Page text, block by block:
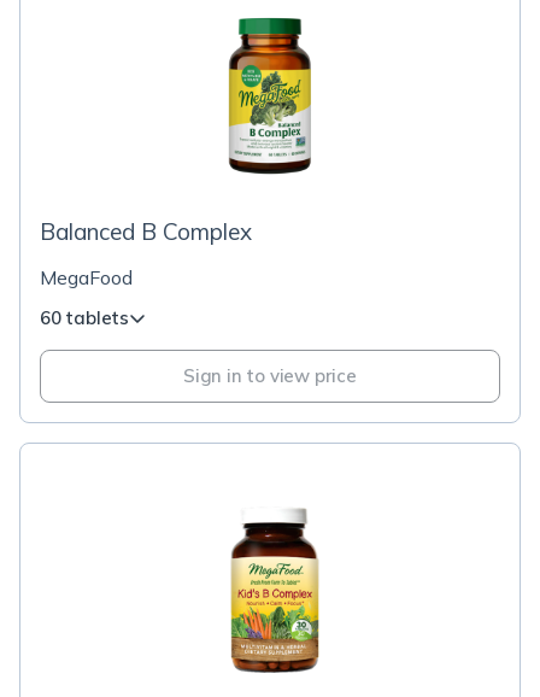
Balanced B Complex
MegaFood
60 tablets
Sign in to view price